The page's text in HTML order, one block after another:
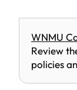
WNMU
Review
policies